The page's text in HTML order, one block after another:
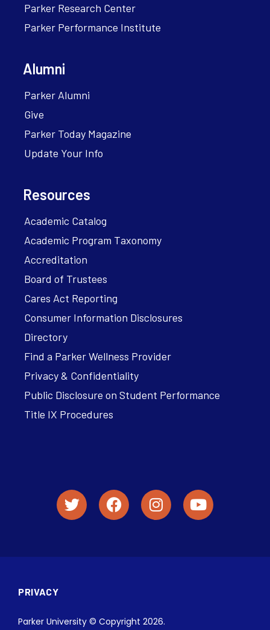
Parker Research Center
Parker Performance Institute
Alumni
Parker Alumni
Give
Parker Today Magazine
Update Your Info
Resources
Academic Catalog
Academic Program Taxonomy
Accreditation
Board of Trustees
Cares Act Reporting
Consumer Information Disclosures
Directory
Find a Parker Wellness Provider
Privacy & Confidentiality
Public Disclosure on Student Performance
Title IX Procedures
PRIVACY
Parker University © Copyright 2026.